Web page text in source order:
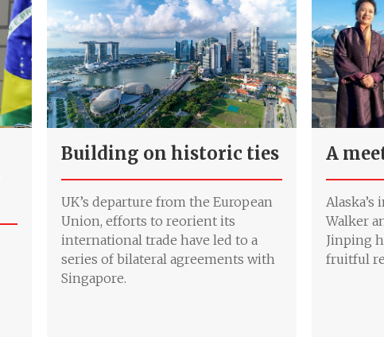
Building on historic ties
UK’s departure from the European
Union, efforts to reorient its
international trade have led to a
series of bilateral agreements with
Singapore.
A
Walker
Jinping
fruitful